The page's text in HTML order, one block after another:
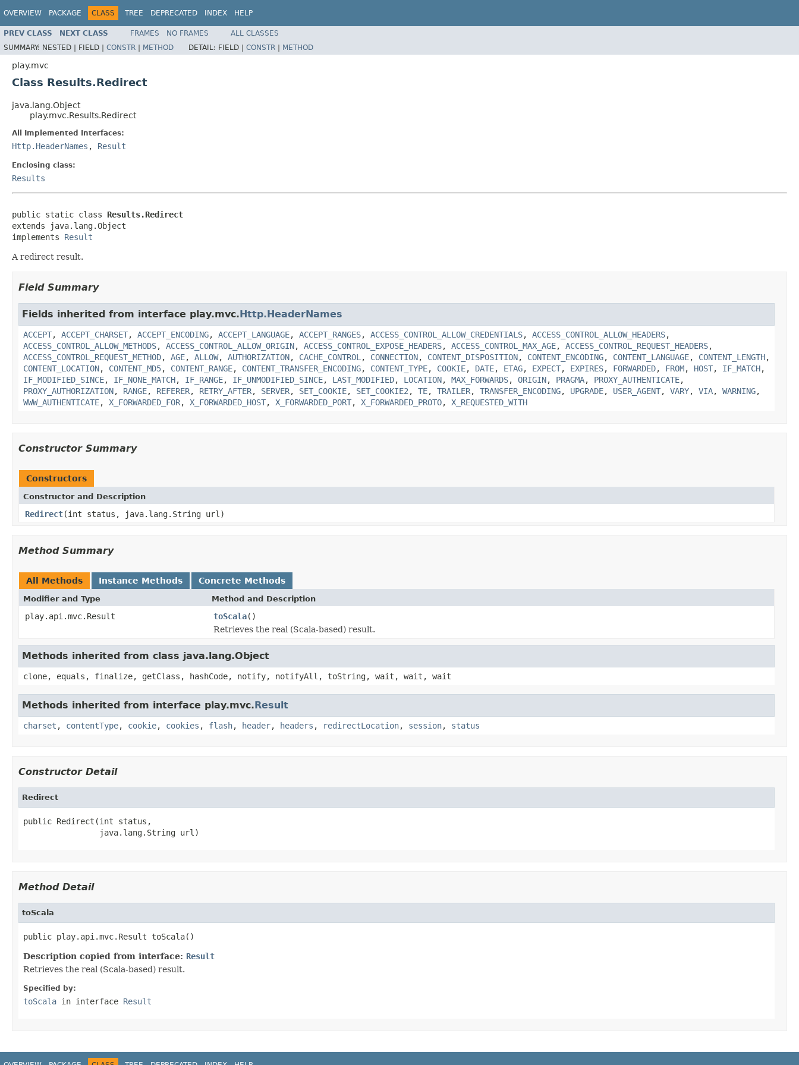
OVERVIEW PACKAGE CLASS TREE DEPRECATED INDEX HELP
PREV CLASS NEXT CLASS FRAMES NO FRAMES
ALL CLASSES
SUMMARY: NESTED | FIELD | CONSTR | METHOD DETAIL: FIELD | CONSTR | METHOD
play.mvc
Class Results.Redirect
java.lang.Object
play.mvc.Results.Redirect
All Implemented Interfaces:
Http.HeaderNames , Result
Enclosing class:
Results
public static class Results.Redirect
extends java.lang.Object
implements Result
A redirect result.
Field Summary
Fields inherited from interface play.mvc.Http.HeaderNames
ACCEPT, ACCEPT_CHARSET, ACCEPT_ENCODING, ACCEPT_LANGUAGE, ACCEPT_RANGES, ACCESS_CONTROL_ALLOW_CREDENTIALS, ACCESS_CONTROL_ALLOW_HEADERS,
ACCESS_CONTROL_ALLOW_METHODS, ACCESS_CONTROL_ALLOW_ORIGIN, ACCESS_CONTROL_EXPOSE_HEADERS, ACCESS_CONTROL_MAX_AGE, ACCESS_CONTROL_REQUEST_HEADERS,
ACCESS_CONTROL_REQUEST_METHOD, AGE, ALLOW, AUTHORIZATION, CACHE_CONTROL , CONNECTION, CONTENT_DISPOSITION, CONTENT_ENCODING, CONTENT_LANGUAGE, CONTENT_LENGTH,
CONTENT_LOCATION, CONTENT_MD5, CONTENT_RANGE, CONTENT_TRANSFER_ENCODING, CONTENT_TYPE, COOKIE, DATE, ETAG, EXPECT, EXPIRES, FORWARDED, FROM, HOST, IF_MATCH,
IF_MODIFIED_SINCE, IF_NONE_MATCH, IF_RANGE, IF_UNMODIFIED_SINCE, LAST_MODIFIED, LOCATION, MAX_FORWARDS, ORIGIN, PRAGMA, PROXY_AUTHENTICATE,
PROXY_AUTHORIZATION, RANGE, REFERER, RETRY_AFTER, SERVER, SET_COOKIE, SET_COOKIE2 , TE, TRAILER, TRANSFER_ENCODING, UPGRADE, USER_AGENT, VARY, VIA, WARNING,
WWW_AUTHENTICATE, X_FORWARDED_FOR, X_FORWARDED_HOST, X_FORWARDED_PORT, X_FORWARDED_PROTO, X_REQUESTED_WITH
Constructor Summary
Constructors
Constructor and Description
Redirect(int status, java.lang.String url)
Method Summary
All Methods Instance Methods Concrete Methods
Modifier and Type Method and Description
play.api.mvc.Result toScala()
Retrieves the real (Scala-based) result.
Methods inherited from class java.lang.Object
clone, equals, finalize, getClass, hashCode, notify, notifyAll, toString, wait, wait, wait
Methods inherited from interface play.mvc.Result
charset , contentType, cookie, cookies , flash, header, headers , redirectLocation, session, status
Constructor Detail
Redirect
public Redirect(int status,
                java.lang.String url)
Method Detail
toScala
public play.api.mvc.Result toScala()
Description copied from interface: Result
Retrieves the real (Scala-based) result.
Specified by:
toScala in interface Result